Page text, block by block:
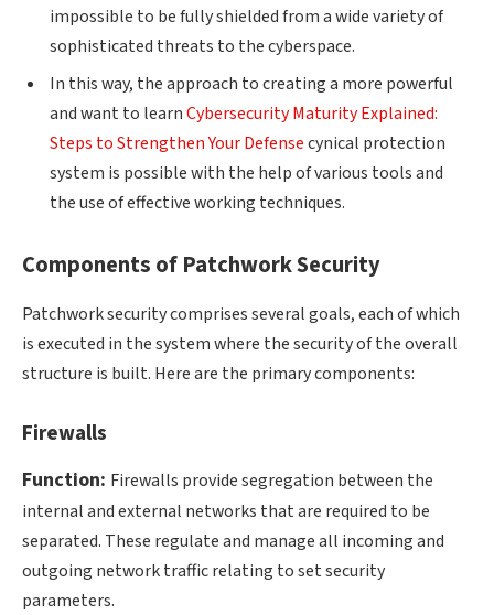
impossible to be fully shielded from a wide variety of
sophisticated threats to the cyberspace.
In this way, the approach to creating a more powerful
and want to learnCybersecurity Maturity Explained:
Steps to Strengthen Your Defensecynical protection
system is possible with the help of various tools and
the use of effective working techniques.
Components of Patchwork Security
Patchwork security comprises several goals, each of which
is executed in the system where the security of the overall
structure is built. Here are the primary components:
Firewalls
Function: Firewalls provide segregation between the
internal and external networks that are required to be
separated. These regulate and manage all incoming and
outgoing network traffic relating to set security
parameters.